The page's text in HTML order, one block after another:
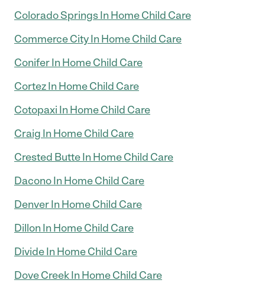
Colorado Springs In Home Child Care
Commerce City In Home Child Care
Conifer In Home Child Care
Cortez In Home Child Care
Cotopaxi In Home Child Care
Craig In Home Child Care
Crested Butte In Home Child Care
Dacono In Home Child Care
Denver In Home Child Care
Dillon In Home Child Care
Divide In Home Child Care
Dove Creek In Home Child Care